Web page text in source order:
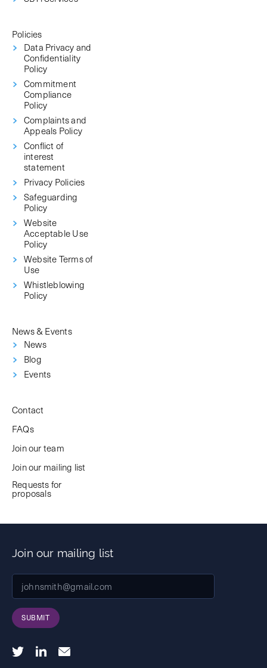
Policies
Data Privacy and
Confidentiality
Policy
Commitment
Compliance
Policy
Complaints and
Appeals Policy
Conflict of
interest
statement
Privacy Policies
Safeguarding
Policy
Website
Acceptable Use
Policy
Website Terms of
Use
Whistleblowing
Policy
News & Events
News
Blog
Events
Contact
FAQs
Join our team
Join our mailing list
Requests for
proposals
Join our mailing list
SUBMIT